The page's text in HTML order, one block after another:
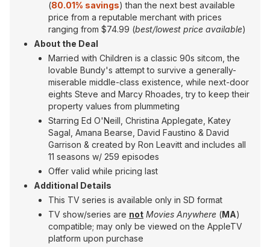
(80.01% savings) than the next best available
price from a reputable merchant with prices
ranging from $74.99 (best/lowest price available)
About the Deal
Married with Children is a classic 90s sitcom, the
lovable Bundy's attempt to survive a generally-
miserable middle-class existence, while next-door
eights Steve and Marcy Rhoades, try to keep their
property values from plummeting
Starring Ed O'Neill, Christina Applegate, Katey
Sagal, Amana Bearse, David Faustino & David
Garrison & created by Ron Leavitt and includes all
11 seasons w/ 259 episodes
Offer valid while pricing last
Additional Details
This TV series is available only in SD format
TV show/series are not Movies Anywhere (MA)
compatible; may only be viewed on the AppleTV
platform upon purchase